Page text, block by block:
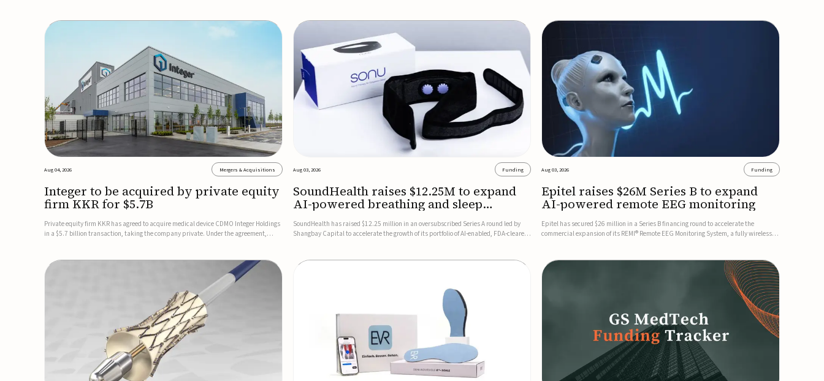
Aug 04, 2026 Mergers & Acquisitions
Integer to be acquired by private equity
firm KKR for $5.7B
Private equity firm KKR has agreed to acquire medical device CDMO Integer Holdings
in a $5.7 billion transaction, taking the company private. Under the agreement,
Aug 03, 2026 Funding
SoundHealth raises $12.25M to expand
AI-powered breathing and sleep
therapies
SoundHealth has raised $12.25 million in an oversubscribed Series A round led by
Shangbay Capital to accelerate the growth of its portfolio of AI-enabled, FDA-cleared,
Aug 03, 2026 Funding
Epitel raises $26M Series B to expand
AI-powered remote EEG monitoring
Epitel has secured $26 million in a Series B financing round to accelerate the
commercial expansion of its REMI® Remote EEG Monitoring System, a fully wireless,